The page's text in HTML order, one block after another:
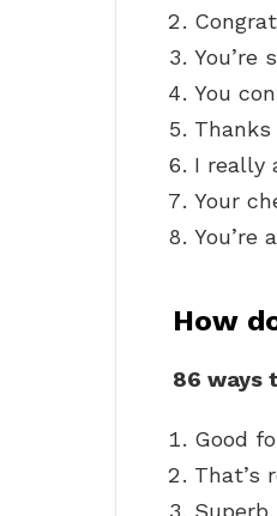
You’re
You
I really
Your
You’re
How
86 ways
Good
That’s